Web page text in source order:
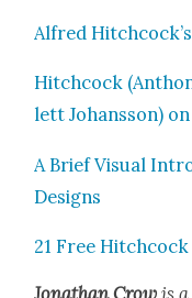
Alfred
Hitch­cock
lett Johans­son)
A Brief Visu­al
Designs
21 Free